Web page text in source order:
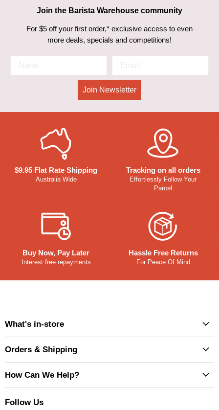
Join the Barista Warehouse community
For $5 off your first order,* exclusive access to even
more deals, specials and competitions!
Join Newsletter
$9.95 Flat Rate Shipping
Australia Wide
Tracking on all orders
Effortlessly Follow Your
Parcel
Buy Now, Pay Later
Interest free repayments
Hassle Free Returns
For Peace Of Mind
What's in-store
Orders & Shipping
How Can We Help?
Follow Us